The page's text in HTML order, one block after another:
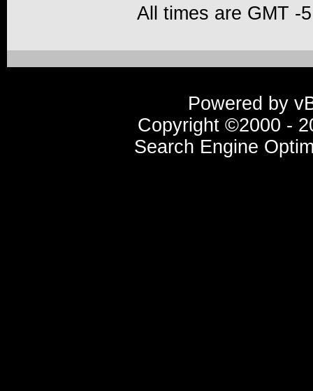
All times are GMT -
Powered by
Copyright ©2000 -
Search Engine